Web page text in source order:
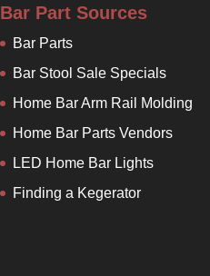
Bar Part Sources
Bar Parts
Bar Stool Sale Specials
Home Bar Arm Rail Molding
Home Bar Parts Vendors
LED Home Bar Lights
Finding a Kegerator